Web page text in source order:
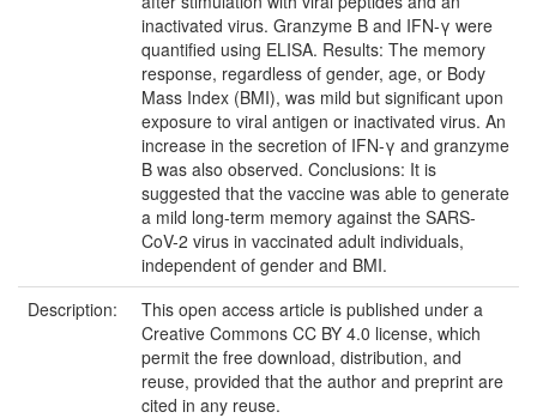
inactivated virus. Granzyme B and IFN-γ were
quantified using ELISA. Results: The memory
response, regardless of gender, age, or Body
Mass Index (BMI), was mild but significant upon
exposure to viral antigen or inactivated virus. An
increase in the secretion of IFN-γ and granzyme
B was also observed. Conclusions: It is
suggested that the vaccine was able to generate
a mild long-term memory against the SARS-
CoV-2 virus in vaccinated adult individuals,
independent of gender and BMI.
Description:
This open access article is published under a
Creative Commons CC BY 4.0 license, which
permit the free download, distribution, and
reuse, provided that the author and preprint are
cited in any reuse.